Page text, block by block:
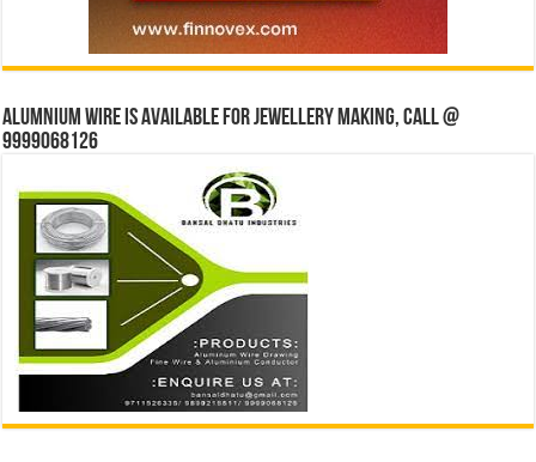
Alumnium wire is available for jewellery making, Call @
9999068126